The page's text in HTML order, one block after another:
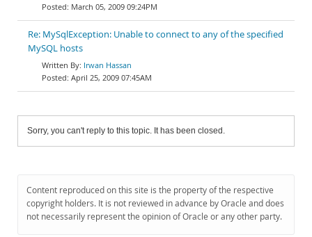
March 05, 2009 09:24PM
Re: MySqlException: Unable to connect to any of the specified
MySQL hosts
Irwan Hassan
April 25, 2009 07:45AM
Sorry, you can't reply to this topic. It has been closed.
Content reproduced on this site is the property of the respective
copyright holders. It is not reviewed in advance by Oracle and does
not necessarily represent the opinion of Oracle or any other party.